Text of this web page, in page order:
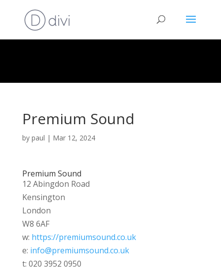
Premium Sound
by paul | Mar 12, 2024
Premium Sound
12 Abingdon Road
Kensington
London
W8 6AF
w: https://premiumsound.co.uk
e: info@premiumsound.co.uk
t: 020 3952 0950